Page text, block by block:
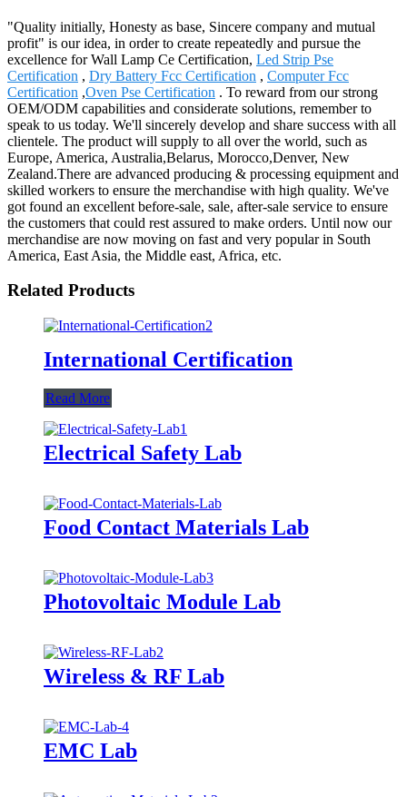
"Quality initially, Honesty as base, Sincere company and mutual
profit" is our idea, in order to create repeatedly and pursue the
excellence for Wall Lamp Ce Certification, Led Strip Pse
Certification , Dry Battery Fcc Certification , Computer Fcc
Certification ,Oven Pse Certification . To reward from our strong
OEM/ODM capabilities and considerate solutions, remember to
speak to us today. We'll sincerely develop and share success with all
clientele. The product will supply to all over the world, such as
Europe, America, Australia,Belarus, Morocco,Denver, New
Zealand.There are advanced producing & processing equipment and
skilled workers to ensure the merchandise with high quality. We've
got found an excellent before-sale, sale, after-sale service to ensure
the customers that could rest assured to make orders. Until now our
merchandise are now moving on fast and very popular in South
America, East Asia, the Middle east, Africa, etc.
Related Products
International Certification
Read More
Electrical Safety Lab
Food Contact Materials Lab
Photovoltaic Module Lab
Wireless & RF Lab
EMC Lab